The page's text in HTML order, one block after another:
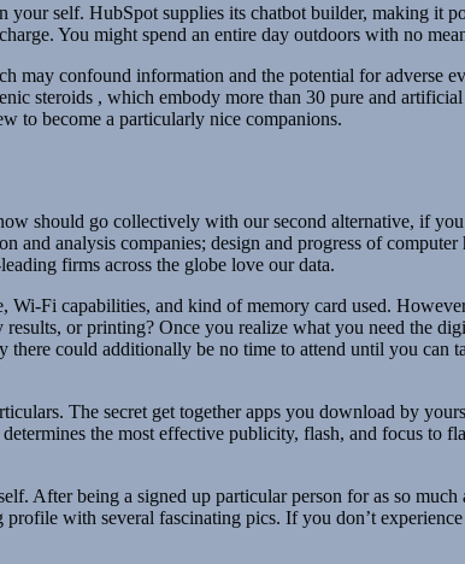
self. HubSpot supplies its chatbot builder, making it
You might spend an entire day outdoors with no
may confound information and the potential for adverse
steroids , which embody more than 30 pure and
to become a particularly nice companions.
should go collectively with our second alternative, if
analysis companies; design and progress of
firms across the globe love our data.
Wi-Fi capabilities, and kind of memory card used.
or printing? Once you realize what you need the
could additionally be no time to attend until you can
The secret get together apps you download by
the most effective publicity, flash, and focus to
After being a signed up particular person for as so
with several fascinating pics. If you don’t